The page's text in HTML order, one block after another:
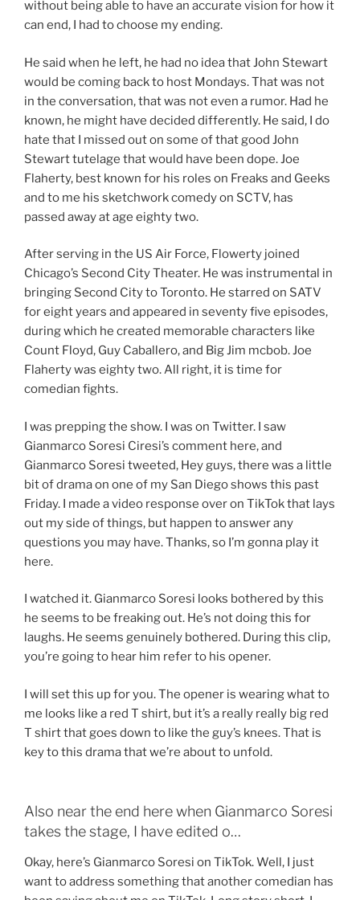
without being able to have an accurate vision for how it
can end, I had to choose my ending.
He said when he left, he had no idea that John Stewart
would be coming back to host Mondays. That was not
in the conversation, that was not even a rumor. Had he
known, he might have decided differently. He said, I do
hate that I missed out on some of that good John
Stewart tutelage that would have been dope. Joe
Flaherty, best known for his roles on Freaks and Geeks
and to me his sketchwork comedy on SCTV, has
passed away at age eighty two.
After serving in the US Air Force, Flowerty joined
Chicago’s Second City Theater. He was instrumental in
bringing Second City to Toronto. He starred on SATV
for eight years and appeared in seventy five episodes,
during which he created memorable characters like
Count Floyd, Guy Caballero, and Big Jim mcbob. Joe
Flaherty was eighty two. All right, it is time for
comedian fights.
I was prepping the show. I was on Twitter. I saw
Gianmarco Soresi Ciresi’s comment here, and
Gianmarco Soresi tweeted, Hey guys, there was a little
bit of drama on one of my San Diego shows this past
Friday. I made a video response over on TikTok that lays
out my side of things, but happen to answer any
questions you may have. Thanks, so I’m gonna play it
here.
I watched it. Gianmarco Soresi looks bothered by this
he seems to be freaking out. He’s not doing this for
laughs. He seems genuinely bothered. During this clip,
you’re going to hear him refer to his opener.
I will set this up for you. The opener is wearing what to
me looks like a red T shirt, but it’s a really really big red
T shirt that goes down to like the guy’s knees. That is
key to this drama that we’re about to unfold.
Also near the end here when Gianmarco Soresi
takes the stage, I have edited o…
Okay, here’s Gianmarco Soresi on TikTok. Well, I just
want to address something that another comedian has